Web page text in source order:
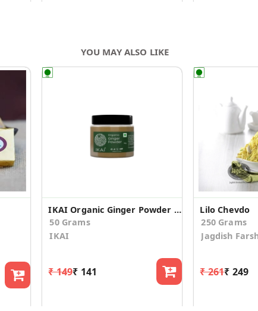
YOU MAY ALSO LIKE
IKAI Organic Ginger Powder |Saunth |Pure | Organic Spice
50 Grams
IKAI
₹ 149₹ 141
Lilo Chevdo
250 Grams
Jagdish
₹ 261₹ 249